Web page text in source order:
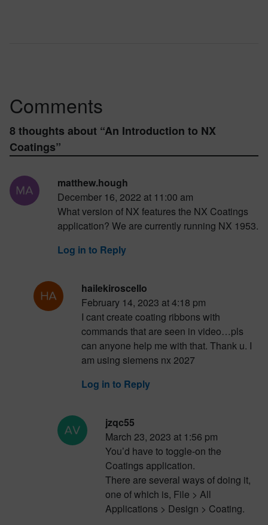
Comments
8 thoughts about “An Introduction to NX
Coatings”
matthew.hough
December 16, 2022 at 11:00 am
What version of NX features the NX Coatings
application? We are currently running NX 1953.
Log in to Reply
hailekiroscello
February 14, 2023 at 4:18 pm
I cant create coating ribbons with
commands that are seen in video…pls
can anyone help me with that. Thank u. I
am using siemens nx 2027
Log in to Reply
jzqc55
March 23, 2023 at 1:56 pm
You’d have to toggle-on the
Coatings application.
There are several ways of doing it,
one of which is, File > All
Applications > Design > Coating.